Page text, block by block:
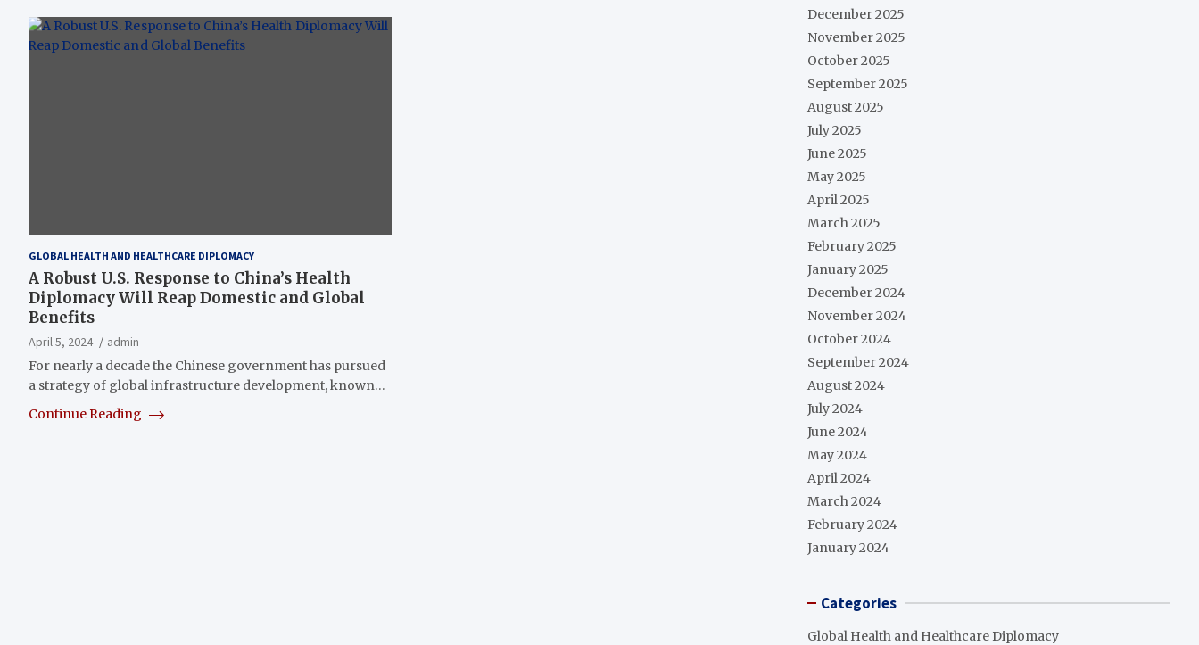
GLOBAL HEALTH AND HEALTHCARE DIPLOMACY
A Robust U.S. Response to China’s Health
Diplomacy Will Reap Domestic and Global
Benefits
April 5, 2024
admin
For nearly a decade the Chinese government has pursued
a strategy of global infrastructure development, known…
Continue Reading
December 2025
November 2025
October 2025
September 2025
August 2025
July 2025
June 2025
May 2025
April 2025
March 2025
February 2025
January 2025
December 2024
November 2024
October 2024
September 2024
August 2024
July 2024
June 2024
May 2024
April 2024
March 2024
February 2024
January 2024
Categories
Global Health and Healthcare Diplomacy